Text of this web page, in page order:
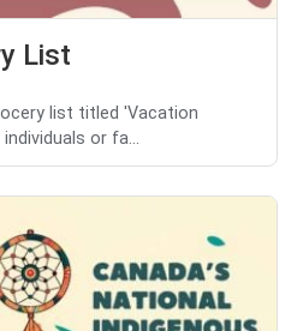
List
list titled 'Vacation
or fa...